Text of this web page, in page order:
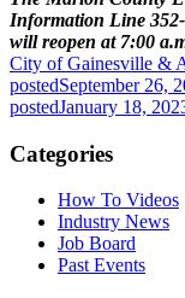
Information Line
will reopen at 7:00
City of Gainesville &
postedSeptember 26,
postedJanuary 18,
Categories
How To Videos
Industry News
Job Board
Past Events